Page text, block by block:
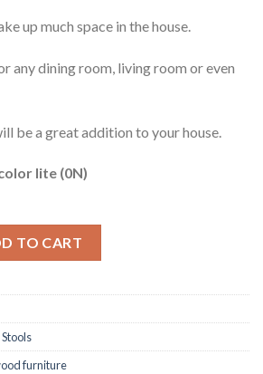
up much space in the house.
any dining room, living room or even
be a great addition to your house.
lite (0N)
TO CART
Stools
furniture